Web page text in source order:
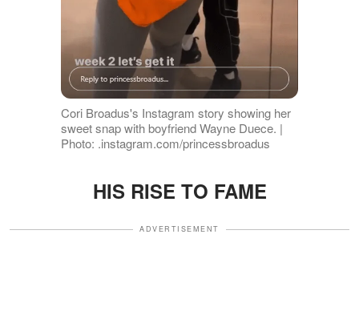
Cori Broadus's Instagram story showing her
sweet snap with boyfriend Wayne Duece. |
Photo: .instagram.com/princessbroadus
HIS RISE TO FAME
ADVERTISEMENT